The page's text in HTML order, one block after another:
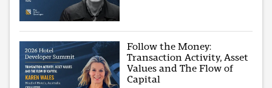
Follow the Money:
Transaction Activity, Asset
Values and The Flow of
Capital